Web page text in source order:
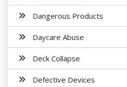
Dangerous Products
Daycare Abuse
Deck Collapse
Defective Devices